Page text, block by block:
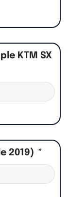
KTM SX
2019) *